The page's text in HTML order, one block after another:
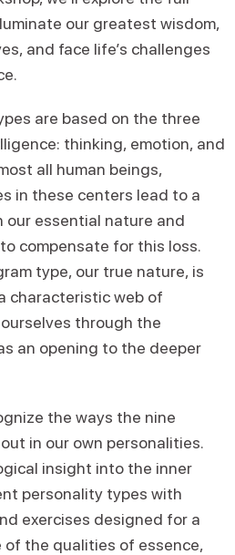
our greatest wisdom,
and face life’s challenges
are based on the three
thinking, emotion, and
all human beings,
in these centers lead to a
our essential nature and
compensate for this loss.
type, our true nature, is
characteristic web of
through the
an opening to the deeper
the ways the nine
in our own personalities.
insight into the inner
personality types with
exercises designed for a
of the qualities of essence,